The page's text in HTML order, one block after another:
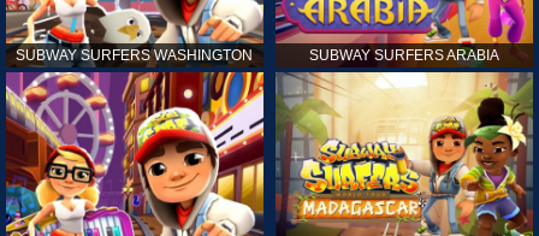
SUBWAY SURFERS WASHINGTON SUBWAY SURFERS ARABIA